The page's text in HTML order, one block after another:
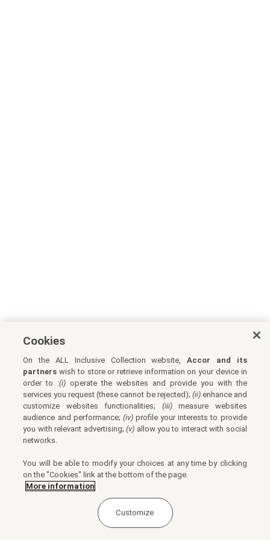
Cookies
On the ALL Inclusive Collection website,Accor and its
partners wish to store or retrieve information on your device in
order to :(i) operate the websites and provide you with the
services you request (these cannot be rejected); (ii)enhance and
customize websites functionalities; (iii)measure websites
audience and performance; (iv)profile your interests to provide
you with relevant advertising;(v) allow you to interact with social
networks.
You will be able to modify your choices at any time by clicking
on the "Cookies" link at the bottom of the page.
More information
Customize